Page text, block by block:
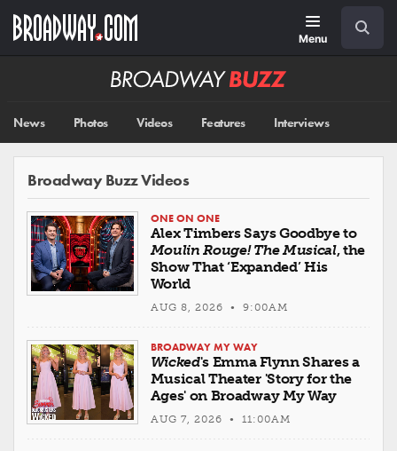
main
Menu
Broadway
News Photos Videos Features Interviews
Broadway Buzz Videos
ONE ON ONE
Alex Timbers Says Goodbye to
Moulin Rouge! The Musical, the
Show That ‘Expanded’ His
World
AUG 8, 2026 • 9:00AM
BROADWAY MY WAY
Wicked's Emma Flynn Shares a
Musical Theater 'Story for the
Ages' on Broadway My Way
AUG 7, 2026 • 11:00AM